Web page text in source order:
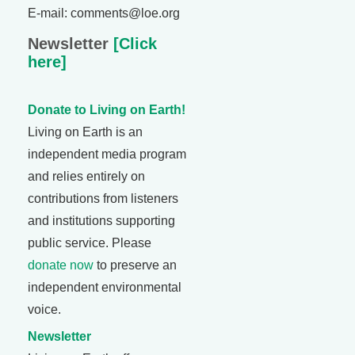
E-mail: comments@loe.org
Newsletter [Click
here]
Donate to Living on Earth!
Living on Earth is an
independent media program
and relies entirely on
contributions from listeners
and institutions supporting
public service. Please
donate now to preserve an
independent environmental
voice.
Newsletter